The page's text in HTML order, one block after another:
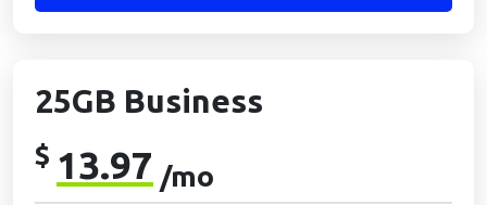
25GB Business
$ 13.97 /mo